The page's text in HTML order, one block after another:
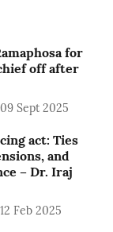
for
off after
09 Sept 2025
act: Ties
and
– Dr. Iraj
12 Feb 2025